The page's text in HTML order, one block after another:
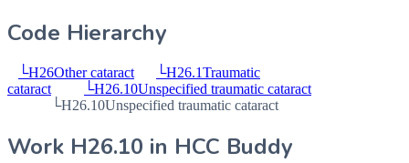
Code Hierarchy
└H26Other cataract └H26.1Traumatic
cataract
└H26.10Unspecified traumatic cataract
└H26.10Unspecified traumatic cataract
Work H26.10 in HCC Buddy